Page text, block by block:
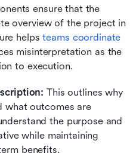
ensure that the
overview of the project in
helps teams coordinate
misinterpretation as the
to execution.
This outlines why
what outcomes are
the purpose and
while maintaining
benefits.